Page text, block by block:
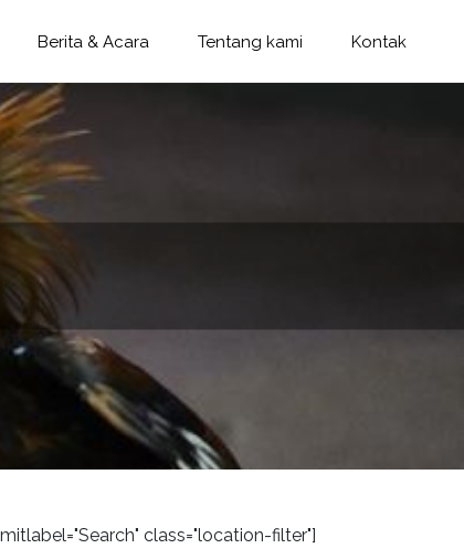
Berita & Acara Tentang kami Kontak
class="location-filter"]